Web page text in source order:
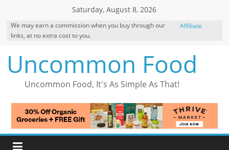
content
Saturday, August 8, 2026
We may earn a commission when you buy through our
links, at no extra cost to you.
Affiliate
Uncommon Food
Uncommon Food, It's As Simple As That!